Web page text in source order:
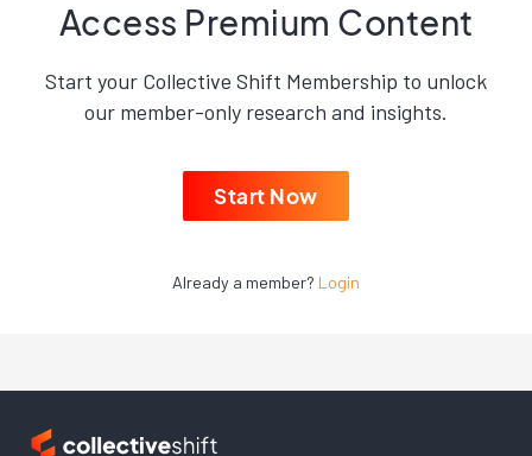
Access Premium Content
Start your Collective Shift Membership to unlock
our member-only research and insights.
Start Now
Already a member? Login